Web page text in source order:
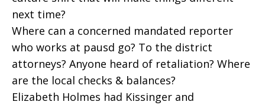
next time?
Where can a concerned mandated reporter
who works at pausd go? To the district
attorneys? Anyone heard of retaliation? Where
are the local checks & balances?
Elizabeth Holmes had Kissinger and